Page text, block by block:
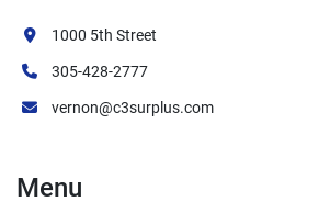
installation
✓ Low-pressure steam
1000 5th Street
305-428-2777
vernon@c3surplus.com
Menu